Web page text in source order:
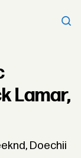
Lamar,
Doechii